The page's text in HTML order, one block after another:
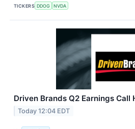
TICKERS DDOG NVDA
Driven Brands Q2 Earnings Call
Today 12:04 EDT